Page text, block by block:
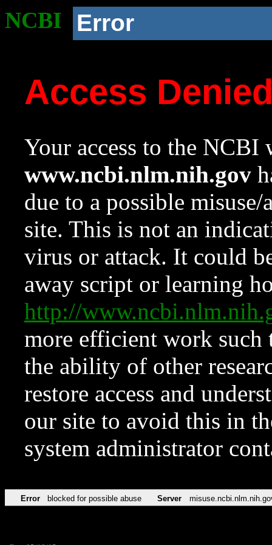
NCBI Error
Access
Your access to the NCBI
www.ncbi.nlm.nih.gov
due to a possible
site. This is not an
virus or attack. It could
away script or learning
http://
more efficient work such
the ability of other
restore access and
our site to avoid this in
system administrator
Error blocked for possible abuse Server